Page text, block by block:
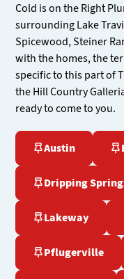
Cold is on the Right
surrounding Lake
Spicewood, Steiner
with the homes, the
specific to this part of
the Hill Country
ready to come to you.
Austin
Dripping
Lakeway
Pflugerville